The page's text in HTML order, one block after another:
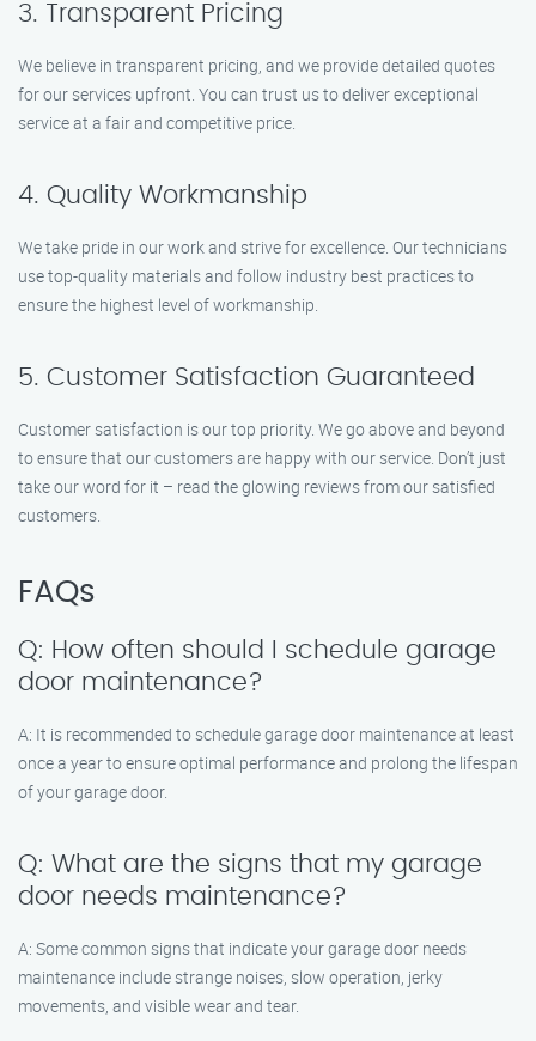
3. Transparent Pricing
We believe in transparent pricing, and we provide detailed quotes
for our services upfront. You can trust us to deliver exceptional
service at a fair and competitive price.
4. Quality Workmanship
We take pride in our work and strive for excellence. Our technicians
use top-quality materials and follow industry best practices to
ensure the highest level of workmanship.
5. Customer Satisfaction Guaranteed
Customer satisfaction is our top priority. We go above and beyond
to ensure that our customers are happy with our service. Don’t just
take our word for it – read the glowing reviews from our satisfied
customers.
FAQs
Q: How often should I schedule garage
door maintenance?
A: It is recommended to schedule garage door maintenance at least
once a year to ensure optimal performance and prolong the lifespan
of your garage door.
Q: What are the signs that my garage
door needs maintenance?
A: Some common signs that indicate your garage door needs
maintenance include strange noises, slow operation, jerky
movements, and visible wear and tear.